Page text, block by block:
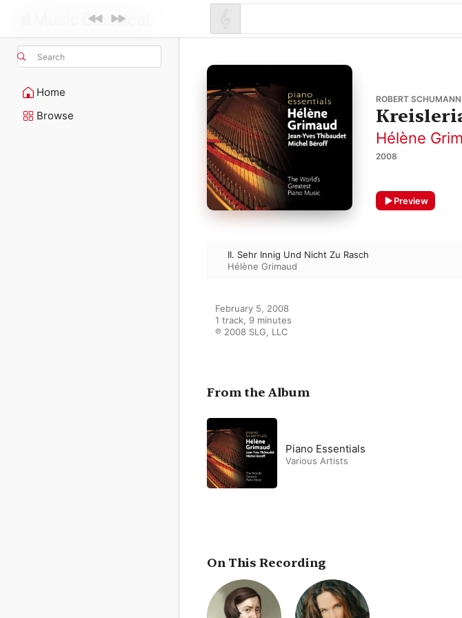
Search
Home
Browse
ROBERT SCHUMANN
Hélène
2008
Preview
II. Sehr Innig Und Nicht Zu Rasch
Hélène Grimaud
February 5, 2008
1 track, 9 minutes
℗ 2008 SLG, LLC
From the Album
Piano Essentials
Various Artists
On This Recording